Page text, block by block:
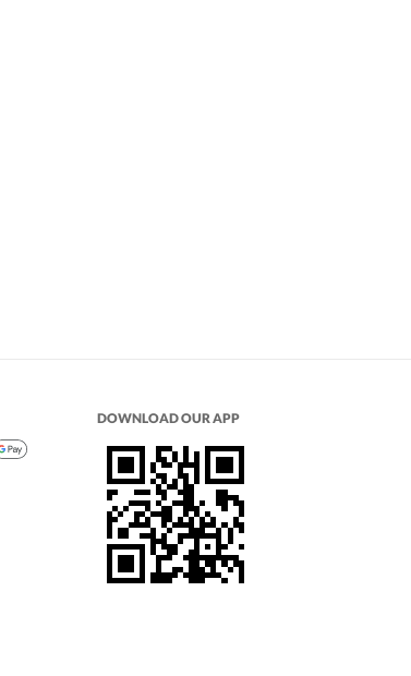
DOWNLOAD OUR APP